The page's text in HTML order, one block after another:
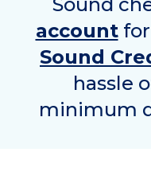
Sound
accountfor
Sound
hassle
minimum